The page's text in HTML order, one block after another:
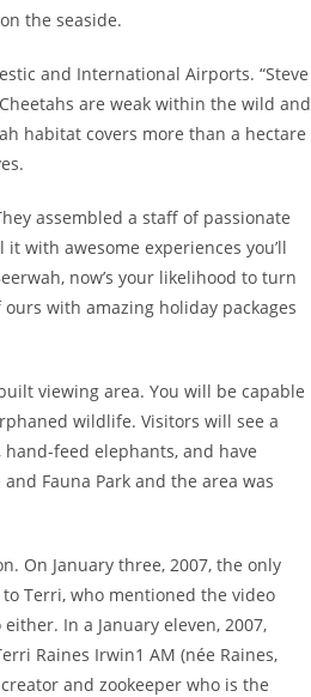
the seaside.
and International Airports. “Steve
are weak within the wild and
habitat covers more than a hectare
assembled a staff of passionate
with awesome experiences you’ll
now’s your likelihood to turn
with amazing holiday packages
viewing area. You will be capable
wildlife. Visitors will see a
feed elephants, and have
Fauna Park and the area was
On January three, 2007, the only
Terri, who mentioned the video
In a January eleven, 2007,
Raines Irwin1 AM (née Raines,
and zookeeper who is the